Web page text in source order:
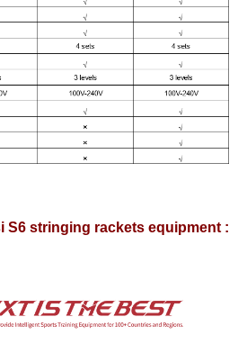
S6 stringing rackets equipment :